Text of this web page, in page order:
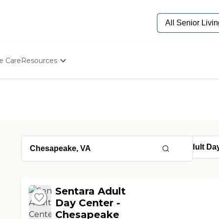
CareResources
Senior Care Quiz
Budget Calculator
Sentara Adult
Day Center -
Chesapeake